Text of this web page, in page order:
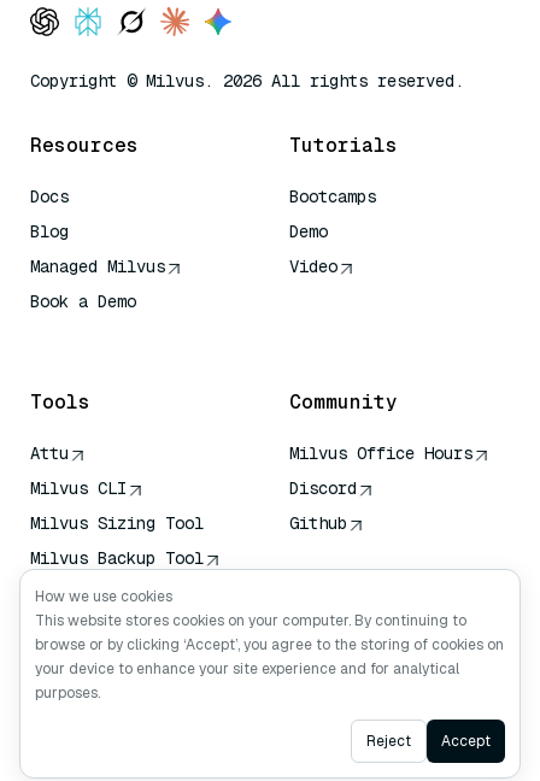
Copyright © Milvus. 2026 All rights reserved.
Resources
Docs
Blog
Managed Milvus
Book a Demo
Tutorials
Bootcamps
Demo
Video
Tools
Attu
Milvus CLI
Milvus Sizing Tool
Milvus Backup Tool
Vector Transport
Service (VTS)
Deep Searcher
Claude Context
Community
Milvus Office Hours
Discord
Github
Ask AI
How we use cookies
This website stores cookies on your computer. By continuing to
browse or by clicking ‘Accept’, you agree to the storing of cookies on
your device to enhance your site experience and for analytical
purposes.
Reject Accept